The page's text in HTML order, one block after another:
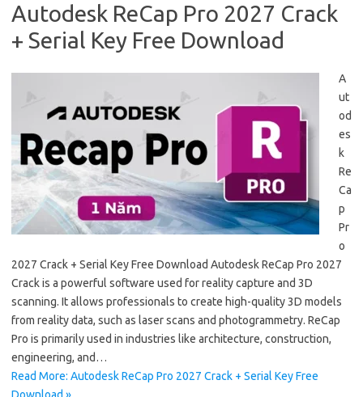
Autodesk ReCap Pro 2027 Crack
+ Serial Key Free Download
A
ut
od
es
k
Re
Ca
p
Pr
o
2027 Crack + Serial Key Free Download Autodesk ReCap Pro 2027
Crack is a powerful software used for reality capture and 3D
scanning. It allows professionals to create high-quality 3D models
from reality data, such as laser scans and photogrammetry. ReCap
Pro is primarily used in industries like architecture, construction,
engineering, and…
Read More: Autodesk ReCap Pro 2027 Crack + Serial Key Free